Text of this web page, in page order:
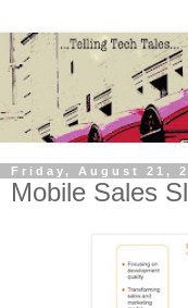
Friday, August 21,
Mobile Sales